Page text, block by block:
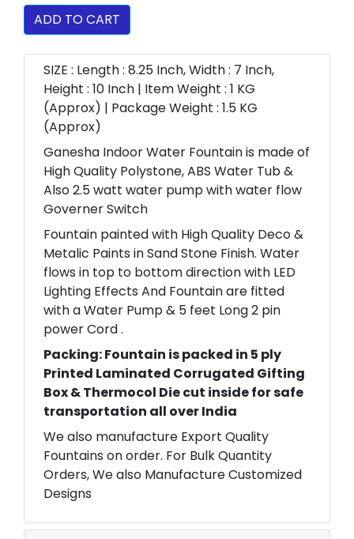
ADD TO CART
SIZE : Length : 8.25 Inch, Width : 7 Inch,
Height : 10 Inch | Item Weight : 1 KG
(Approx) | Package Weight : 1.5 KG
(Approx)
Ganesha Indoor Water Fountain is made of
High Quality Polystone, ABS Water Tub &
Also 2.5 watt water pump with water flow
Governer Switch
Fountain painted with High Quality Deco &
Metalic Paints in Sand Stone Finish. Water
flows in top to bottom direction with LED
Lighting Effects And Fountain are fitted
with a Water Pump & 5 feet Long 2 pin
power Cord .
Packing: Fountain is packed in 5 ply
Printed Laminated Corrugated Gifting
Box & Thermocol Die cut inside for safe
transportation all over India
We also manufacture Export Quality
Fountains on order. For Bulk Quantity
Orders, We also Manufacture Customized
Designs